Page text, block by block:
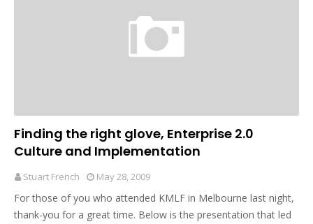
Finding the right glove, Enterprise 2.0
Culture and Implementation
Stuart French May 28, 2009
For those of you who attended KMLF in Melbourne last night,
thank-you for a great time. Below is the presentation that led